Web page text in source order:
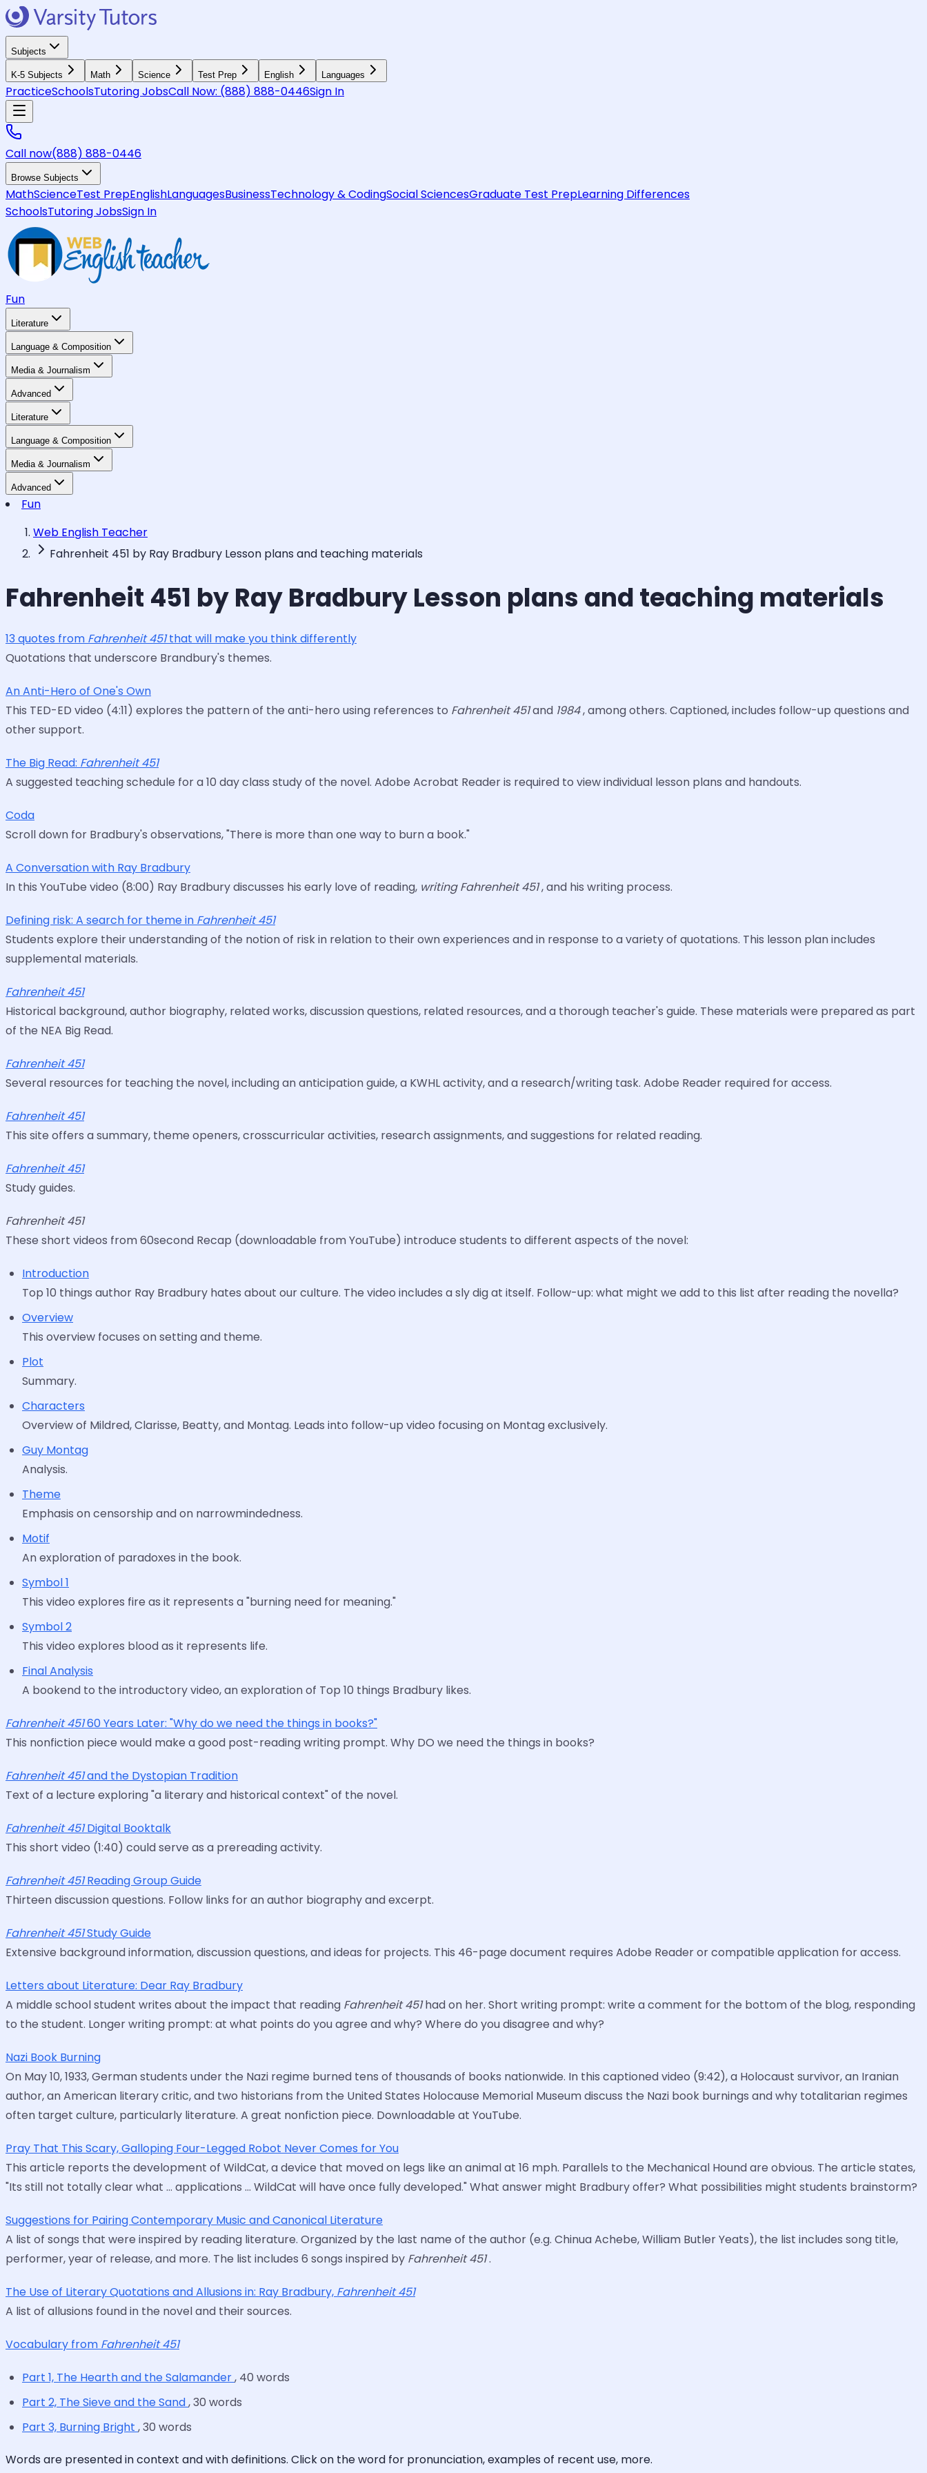
Subjects
K-5 Subjects Math Science Test Prep English Languages
PracticeSchoolsTutoring JobsCall Now: (888) 888-0446Sign In
Call now(888) 888-0446
Browse Subjects
MathScienceTest PrepEnglishLanguagesBusinessTechnology & CodingSocial SciencesGraduate Test PrepLearning Differences
SchoolsTutoring JobsSign In
Fun
Literature
Language & Composition
Media & Journalism
Advanced
Literature
Language & Composition
Media & Journalism
Advanced
Fun
Web English Teacher
Fahrenheit 451 by Ray Bradbury Lesson plans and teaching materials
Fahrenheit 451 by Ray Bradbury Lesson plans and teaching materials
13 quotes from Fahrenheit 451that will make you think differently
Quotations that underscore Brandbury's themes.
An Anti-Hero of One's Own
This TED-ED video (4:11) explores the pattern of the anti-hero using references to Fahrenheit 451and 1984, among others. Captioned, includes follow-up questions and
other support.
The Big Read: Fahrenheit 451
A suggested teaching schedule for a 10 day class study of the novel. Adobe Acrobat Reader is required to view individual lesson plans and handouts.
Coda
Scroll down for Bradbury's observations, "There is more than one way to burn a book."
A Conversation with Ray Bradbury
In this YouTube video (8:00) Ray Bradbury discusses his early love of reading, writing Fahrenheit 451, and his writing process.
Defining risk: A search for theme in Fahrenheit 451
Students explore their understanding of the notion of risk in relation to their own experiences and in response to a variety of quotations. This lesson plan includes
supplemental materials.
Fahrenheit 451
Historical background, author biography, related works, discussion questions, related resources, and a thorough teacher's guide. These materials were prepared as part
of the NEA Big Read.
Fahrenheit 451
Several resources for teaching the novel, including an anticipation guide, a KWHL activity, and a research/writing task. Adobe Reader required for access.
Fahrenheit 451
This site offers a summary, theme openers, crosscurricular activities, research assignments, and suggestions for related reading.
Fahrenheit 451
Study guides.
Fahrenheit 451
These short videos from 60second Recap (downloadable from YouTube) introduce students to different aspects of the novel:
Introduction
Top 10 things author Ray Bradbury hates about our culture. The video includes a sly dig at itself. Follow-up: what might we add to this list after reading the novella?
Overview
This overview focuses on setting and theme.
Plot
Summary.
Characters
Overview of Mildred, Clarisse, Beatty, and Montag. Leads into follow-up video focusing on Montag exclusively.
Guy Montag
Analysis.
Theme
Emphasis on censorship and on narrowmindedness.
Motif
An exploration of paradoxes in the book.
Symbol 1
This video explores fire as it represents a "burning need for meaning."
Symbol 2
This video explores blood as it represents life.
Final Analysis
A bookend to the introductory video, an exploration of Top 10 things Bradbury likes.
Fahrenheit 45160 Years Later: "Why do we need the things in books?"
This nonfiction piece would make a good post-reading writing prompt. Why DO we need the things in books?
Fahrenheit 451and the Dystopian Tradition
Text of a lecture exploring "a literary and historical context" of the novel.
Fahrenheit 451Digital Booktalk
This short video (1:40) could serve as a prereading activity.
Fahrenheit 451Reading Group Guide
Thirteen discussion questions. Follow links for an author biography and excerpt.
Fahrenheit 451Study Guide
Extensive background information, discussion questions, and ideas for projects. This 46-page document requires Adobe Reader or compatible application for access.
Letters about Literature: Dear Ray Bradbury
A middle school student writes about the impact that reading Fahrenheit 451had on her. Short writing prompt: write a comment for the bottom of the blog, responding
to the student. Longer writing prompt: at what points do you agree and why? Where do you disagree and why?
Nazi Book Burning
On May 10, 1933, German students under the Nazi regime burned tens of thousands of books nationwide. In this captioned video (9:42), a Holocaust survivor, an Iranian
author, an American literary critic, and two historians from the United States Holocause Memorial Museum discuss the Nazi book burnings and why totalitarian regimes
often target culture, particularly literature. A great nonfiction piece. Downloadable at YouTube.
Pray That This Scary, Galloping Four-Legged Robot Never Comes for You
This article reports the development of WildCat, a device that moved on legs like an animal at 16 mph. Parallels to the Mechanical Hound are obvious. The article states,
"Its still not totally clear what … applications … WildCat will have once fully developed." What answer might Bradbury offer? What possibilities might students brainstorm?
Suggestions for Pairing Contemporary Music and Canonical Literature
A list of songs that were inspired by reading literature. Organized by the last name of the author (e.g. Chinua Achebe, William Butler Yeats), the list includes song title,
performer, year of release, and more. The list includes 6 songs inspired by Fahrenheit 451.
The Use of Literary Quotations and Allusions in: Ray Bradbury, Fahrenheit 451
A list of allusions found in the novel and their sources.
Vocabulary from Fahrenheit 451
Part 1, The Hearth and the Salamander, 40 words
Part 2, The Sieve and the Sand, 30 words
Part 3, Burning Bright , 30 words
Words are presented in context and with definitions. Click on the word for pronunciation, examples of recent use, more.